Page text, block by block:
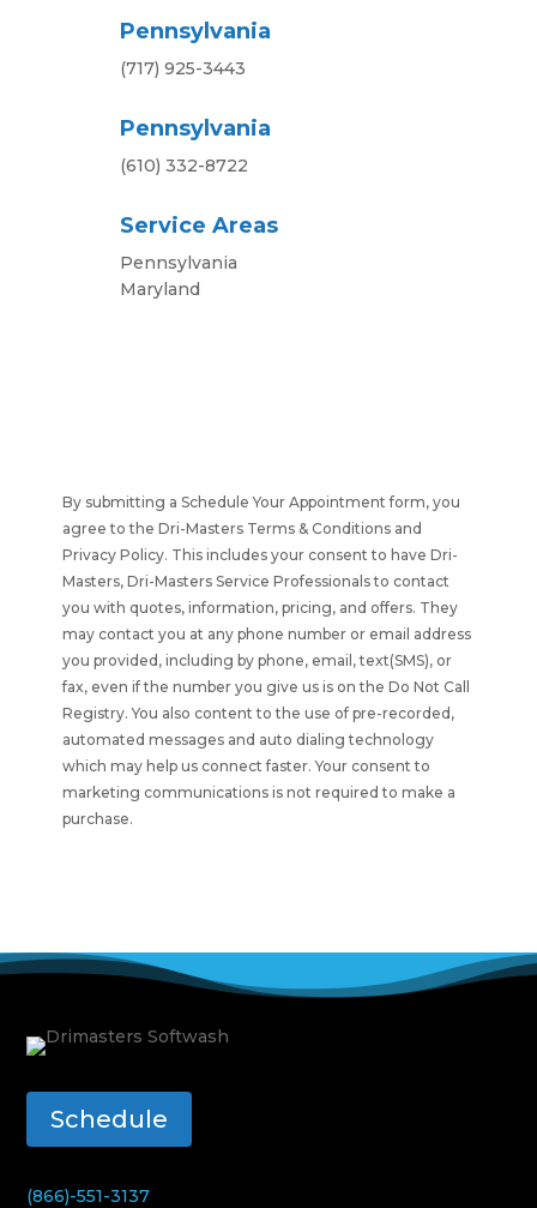
Pennsylvania
(717) 925-3443
Pennsylvania
(610) 332-8722
Service Areas
Pennsylvania
Maryland
By submitting a Schedule Your Appointment form, you
agree to the Dri-Masters Terms & Conditions and
Privacy Policy. This includes your consent to haveDri-
Masters, Dri-Masters Service Professionals to contact
you with quotes, information, pricing, and offers. They
may contact you at any phone number or email address
you provided, including by phone, email, text(SMS), or
fax, even if the number you give us is on the Do Not Call
Registry. You also content to the use of pre-recorded,
automated messages and auto dialing technology
which may help us connect faster. Your consent to
marketing communications is not required to make a
purchase.
Schedule
(866)-551-3137